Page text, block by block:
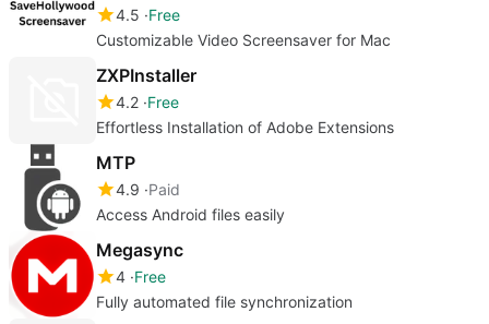
4.5 Free
Customizable Video Screensaver for Mac
ZXPInstaller
4.2 Free
Effortless Installation of Adobe Extensions
MTP
4.9 Paid
Access Android files easily
Megasync
4 Free
Fully automated file synchronization